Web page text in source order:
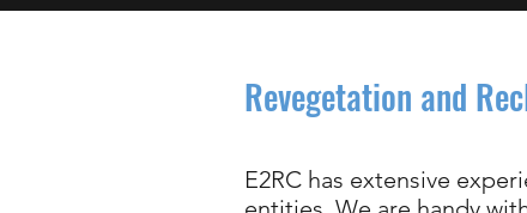
Revegetation and
E2RC has extensive